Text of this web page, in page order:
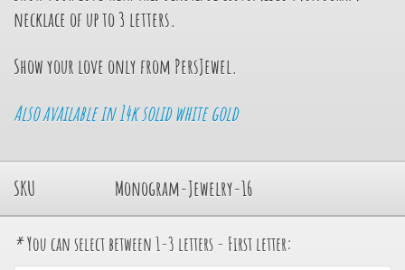
necklace of up to 3 letters.
Show your love only from PersJewel.
Also available in 14k solid white gold
SKU Monogram-Jewelry-16
*You can select between 1-3 letters - First letter: